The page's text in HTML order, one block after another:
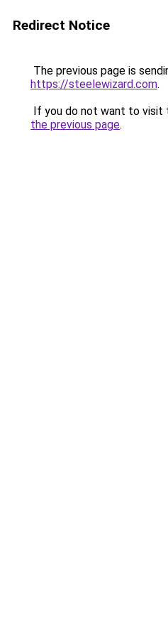
Redirect Notice
The previous page is
https://steelewizard.com.
If you do not want to visit
the previous page.